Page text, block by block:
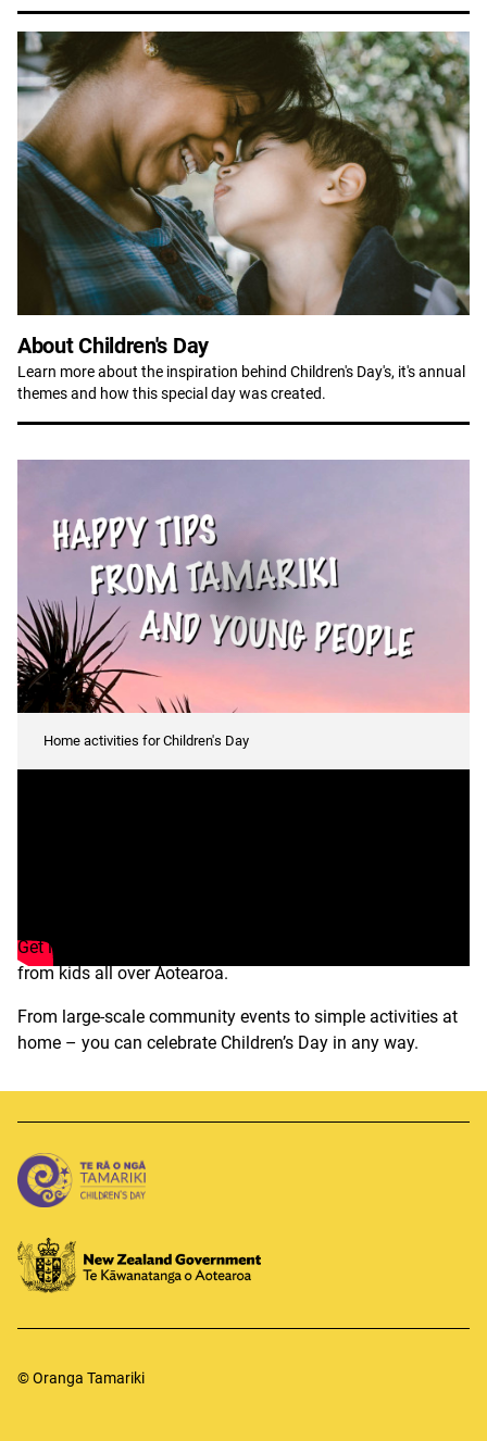
About Children's Day
Learn more about the inspiration behind Children's Day's, it's annual
themes and how this special day was created.
celebrate
Home activities for Children's Day
Get inspired this Children's Day with our staying happy tips
from kids all over Aotearoa.
From large-scale community events to simple activities at
home – you can celebrate Children’s Day in any way.
© Oranga Tamariki